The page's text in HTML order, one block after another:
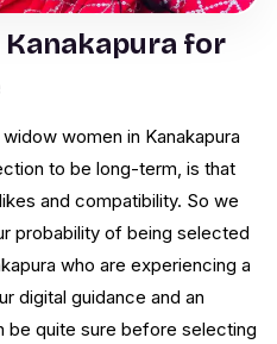
Kanakapura for
women in Kanakapura
to be long-term, is that
and compatibility. So we
probability of being selected
who are experiencing a
digital guidance and an
be quite sure before selecting